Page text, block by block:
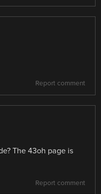
Report comment
The 43oh page is
Report comment